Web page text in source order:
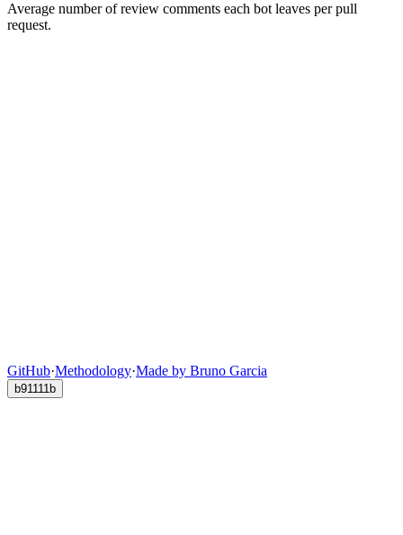
Average number of review comments each bot leaves per pull
request.
GitHub·Methodology·Made by Bruno Garcia
b91111b